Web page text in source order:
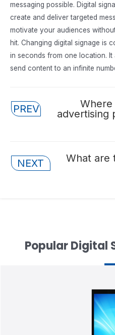
messaging possible. Digital
create and deliver targeted
motivate your audiences
hit. Changing digital signage is
in seconds from one location.
send content to an infinite
Posts
navigation
PREV
Where
advertising
Posts
navigation
NEXT
What are
Popular Digital